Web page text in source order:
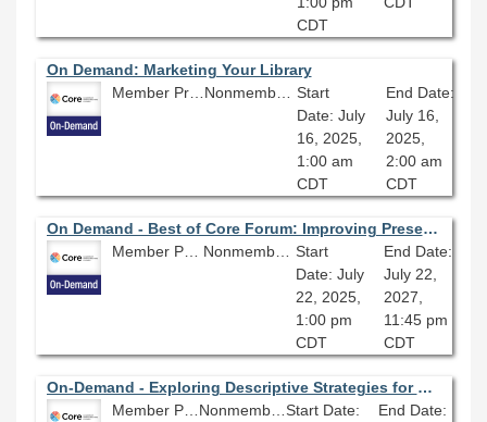
CDT
On Demand: Marketing Your Library
Member Price: $80.10
Nonmember Price: $89.00
Start
Date: July
16, 2025,
1:00 am
CDT
End Date:
July 16,
2025,
2:00 am
CDT
On Demand - Best of Core Forum: Improving Preservation and Metadata Practices for Better Digital Projects: Streamlining a Workflow Preparing Collections for Digitization
Member Price: $80.10
Start
Date: July
22, 2025,
1:00 pm
CDT
End Date:
July 22,
2027,
11:45 pm
CDT
On-Demand - Exploring Descriptive Strategies for Outdated Language in Metadata and Cataloging
Member Price: $80.10
Nonmember Price: $89.00 Start Date:
End Date: